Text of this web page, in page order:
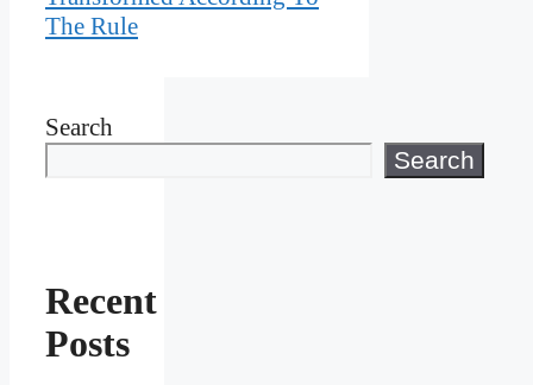
The Rule
Search
Search
Recent
Posts